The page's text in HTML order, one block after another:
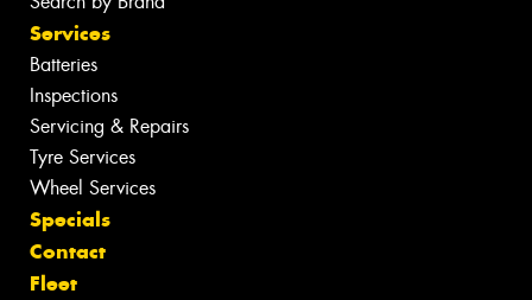
Services
Batteries
Inspections
Servicing & Repairs
Tyre Services
Wheel Services
Specials
Contact
Fleet